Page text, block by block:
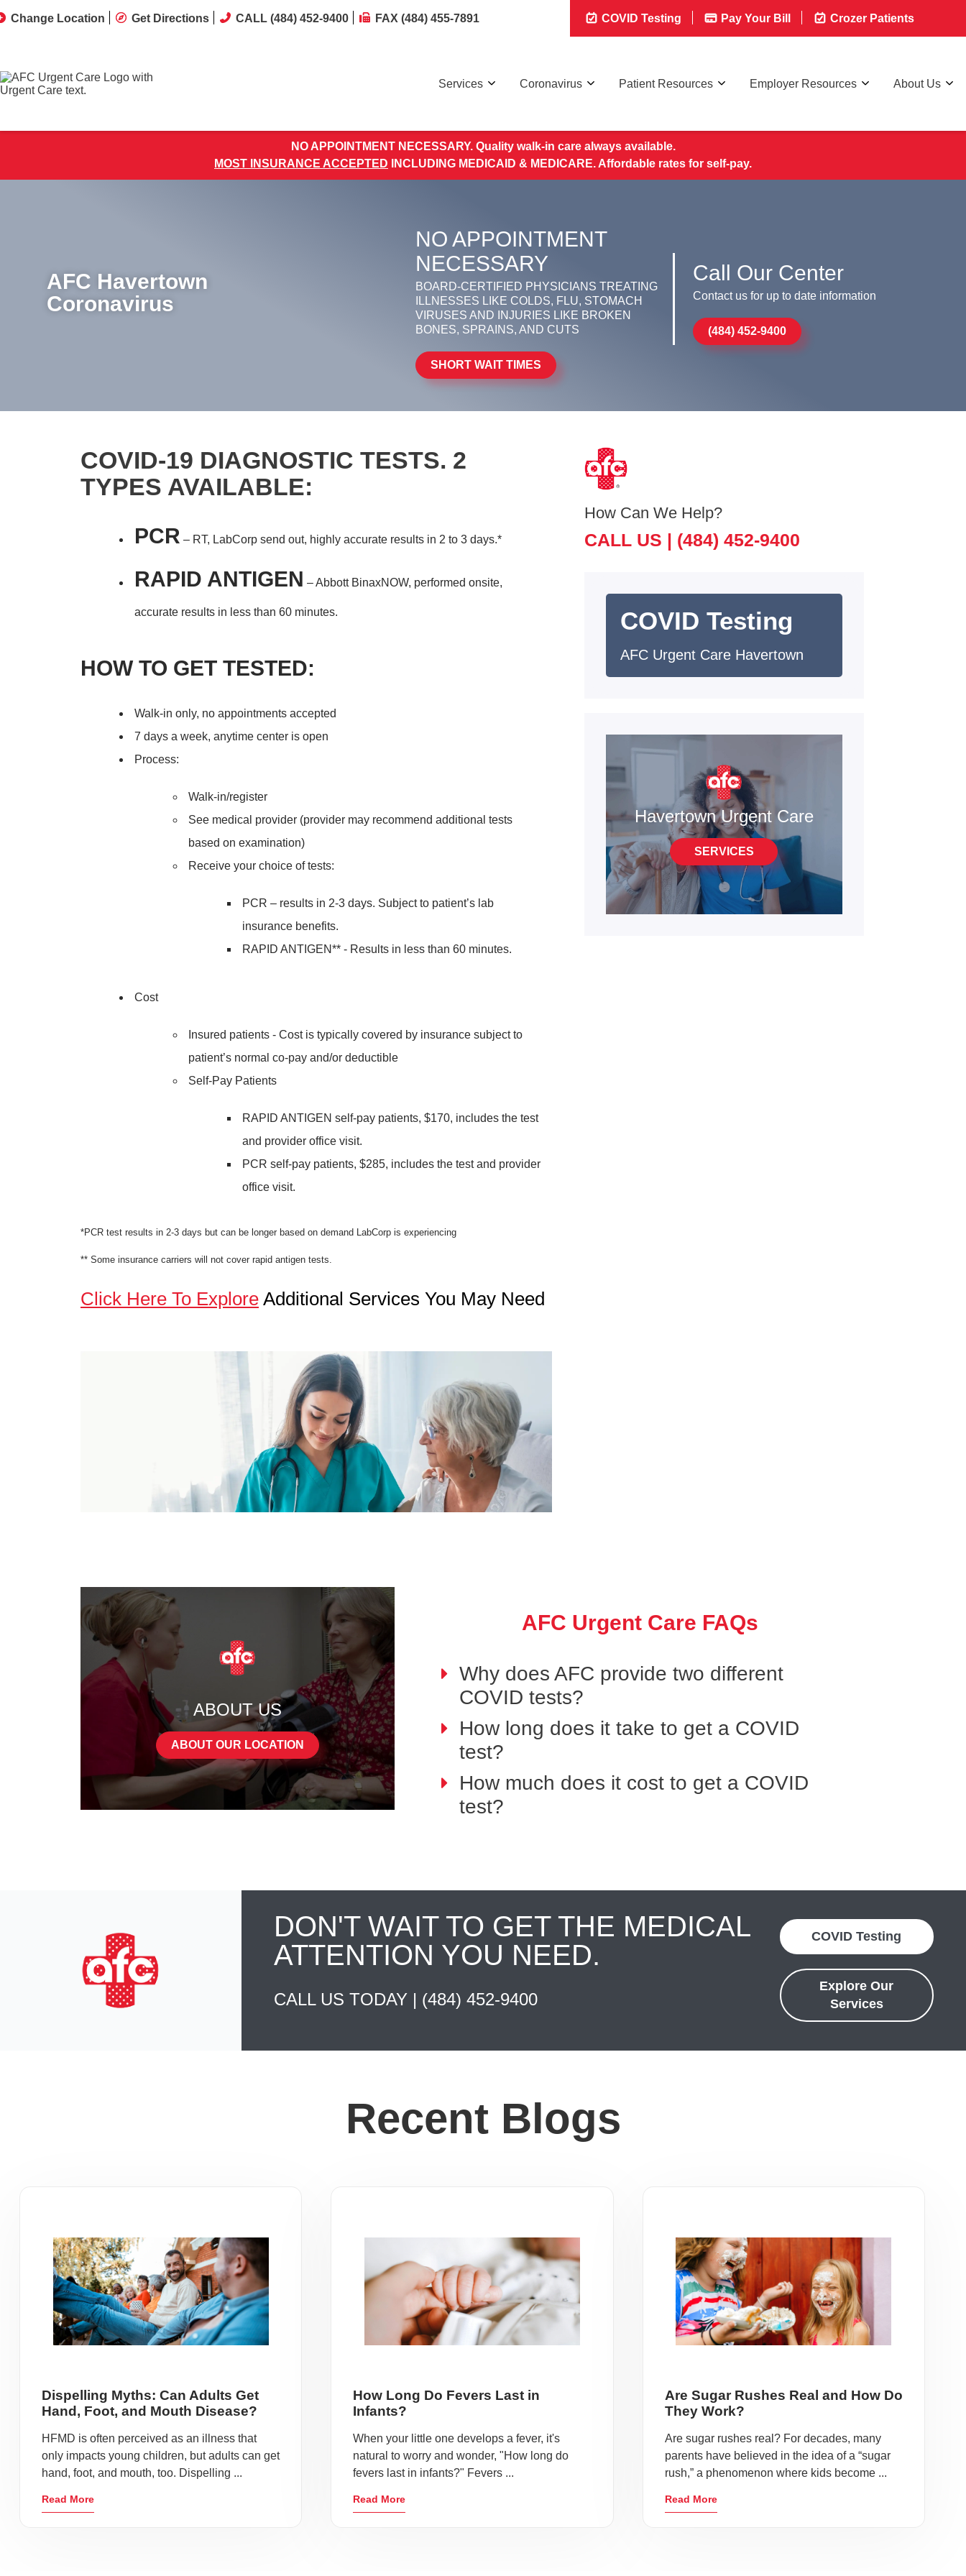
Change Location Get Directions CALL (484) 452-9400 FAX (484) 455-7891 COVID Testing Pay Your Bill Crozer Patients
Services Coronavirus Patient Resources Employer Resources About Us
NO APPOINTMENT NECESSARY. Quality walk-in care always available.
MOST INSURANCE ACCEPTED INCLUDING MEDICAID & MEDICARE. Affordable rates for self-pay.
AFC Havertown
Coronavirus
NO APPOINTMENT
NECESSARY
BOARD-CERTIFIED PHYSICIANS TREATING
ILLNESSES LIKE COLDS, FLU, STOMACH
VIRUSES AND INJURIES LIKE BROKEN
BONES, SPRAINS, AND CUTS
SHORT WAIT TIMES
Call Our Center
Contact us for up to date information
(484) 452-9400
COVID-19 DIAGNOSTIC TESTS. 2
TYPES AVAILABLE:
PCR – RT, LabCorp send out, highly accurate results in 2 to 3 days.*
RAPID ANTIGEN – Abbott BinaxNOW, performed onsite,
accurate results in less than 60 minutes.
HOW TO GET TESTED:
Walk-in only, no appointments accepted
7 days a week, anytime center is open
Process:
Walk-in/register
See medical provider (provider may recommend additional tests
based on examination)
Receive your choice of tests:
PCR – results in 2-3 days. Subject to patient’s lab
insurance benefits.
RAPID ANTIGEN** - Results in less than 60 minutes.
Cost
Insured patients - Cost is typically covered by insurance subject to
patient’s normal co-pay and/or deductible
Self-Pay Patients
RAPID ANTIGEN self-pay patients, $170, includes the test
and provider office visit.
PCR self-pay patients, $285, includes the test and provider
office visit.
*PCR test results in 2-3 days but can be longer based on demand LabCorp is experiencing
** Some insurance carriers will not cover rapid antigen tests.
Click Here To Explore Additional Services You May Need
How Can We Help?
CALL US | (484) 452-9400
COVID Testing
AFC Urgent Care Havertown
Havertown Urgent Care
SERVICES
ABOUT US
ABOUT OUR LOCATION
AFC Urgent Care FAQs
Why does AFC provide two different
COVID tests?
How long does it take to get a COVID
test?
How much does it cost to get a COVID
test?
DON'T WAIT TO GET THE MEDICAL
ATTENTION YOU NEED.
CALL US TODAY | (484) 452-9400
COVID Testing
Explore Our
Services
Recent Blogs
Dispelling Myths: Can Adults Get
Hand, Foot, and Mouth Disease?
HFMD is often perceived as an illness that
only impacts young children, but adults can get
hand, foot, and mouth, too. Dispelling ...
Read More
How Long Do Fevers Last in
Infants?
When your little one develops a fever, it's
natural to worry and wonder, "How long do
fevers last in infants?" Fevers ...
Read More
Are Sugar Rushes Real and How Do
They Work?
Are sugar rushes real? For decades, many
parents have believed in the idea of a “sugar
rush,” a phenomenon where kids become ...
Read More